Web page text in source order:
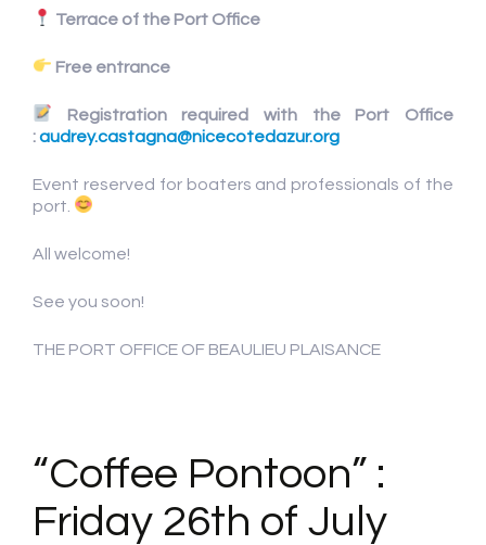
Terrace of the Port Office
Free entrance
Registration required with the Port Office
:audrey.castagna@nicecotedazur.org
Event reserved for boaters and professionals of the
port.
All welcome!
See you soon!
THE PORT OFFICE OF BEAULIEU PLAISANCE
“Coffee Pontoon” :
Friday 26th of July